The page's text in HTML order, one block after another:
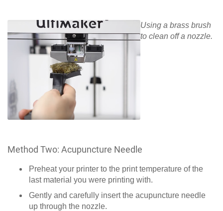
Using a brass brush
to clean off a nozzle.
Method Two: Acupuncture Needle
Preheat your printer to the print temperature of the
last material you were printing with.
Gently and carefully insert the acupuncture needle
up through the nozzle.